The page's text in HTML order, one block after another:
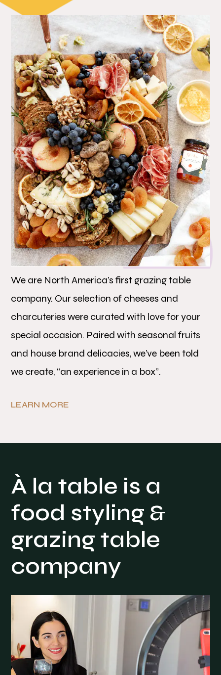
We are North America’s first grazing table
company. Our selection of cheeses and
charcuteries were curated with love for your
special occasion. Paired with seasonal fruits
and house brand delicacies, we’ve been told
we create, “an experience in a box”.
LEARN MORE
À la table is a
food styling &
grazing table
company